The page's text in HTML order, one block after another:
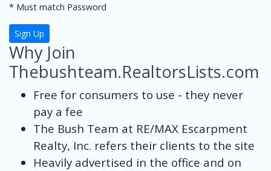
* Must match Password
Sign Up
Why Join
Thebushteam.RealtorsLists.com
Free for consumers to use - they never
pay a fee
The Bush Team at RE/MAX Escarpment
Realty, Inc. refers their clients to the site
Heavily advertised in the office and on